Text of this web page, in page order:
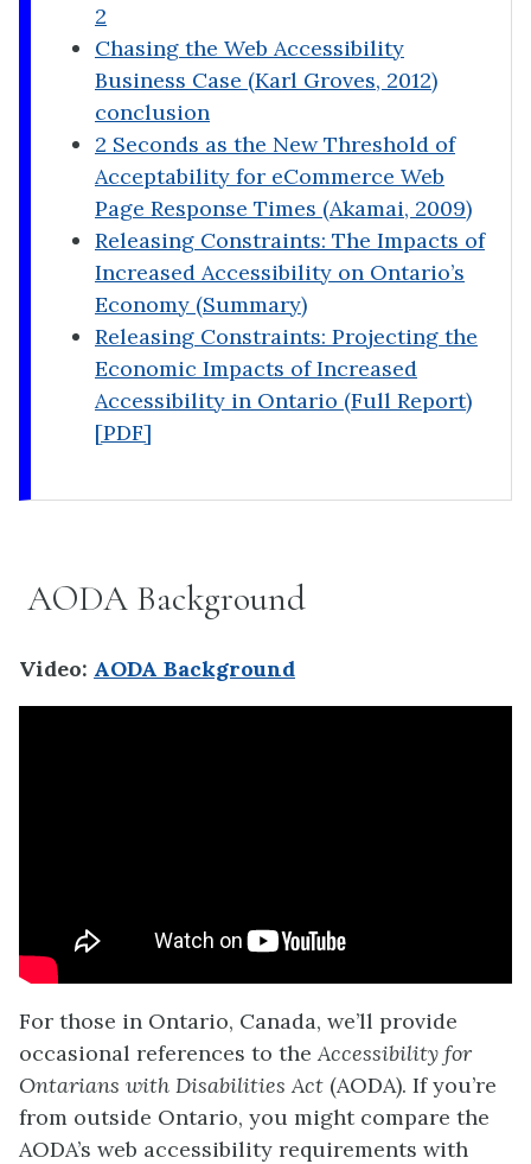
2
Chasing the Web Accessibility
Business Case (Karl Groves, 2012)
conclusion
2 Seconds as the New Threshold of
Acceptability for eCommerce Web
Page Response Times (Akamai, 2009)
Releasing Constraints: The Impacts of
Increased Accessibility on Ontario’s
Economy (Summary)
Releasing Constraints: Projecting the
Economic Impacts of Increased
Accessibility in Ontario (Full Report)
[PDF]
AODA Background
Video: AODA Background
For those in Ontario, Canada, we’ll provide
occasional references to the Accessibility for
Ontarians with Disabilities Act (AODA). If you’re
from outside Ontario, you might compare the
AODA’s web accessibility requirements with